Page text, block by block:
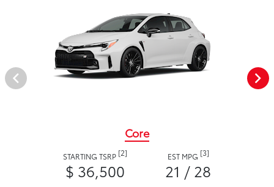
Core
STARTING TSRP [2]
$ 36,500
EST MPG [3]
21 / 28